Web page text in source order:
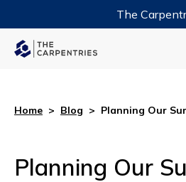
The
Home > Blog > Planning Our
Planning Our